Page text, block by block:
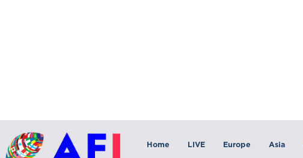
Home LIVE Europe Asia